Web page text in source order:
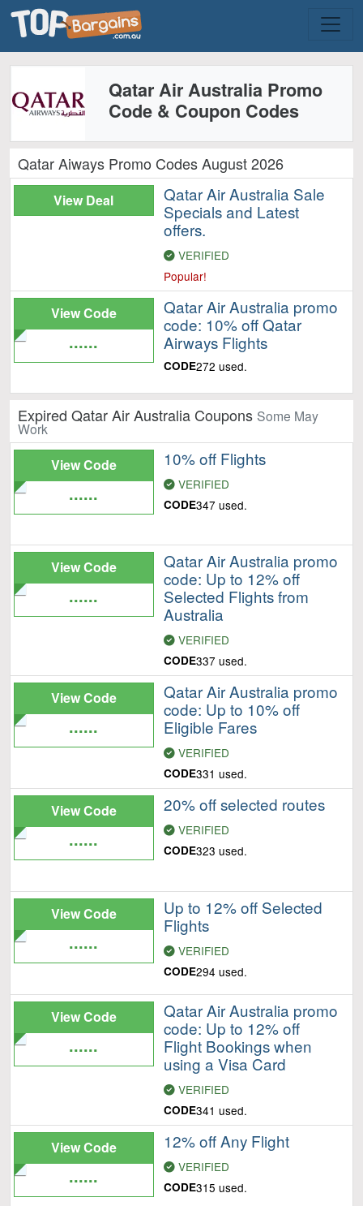
Qatar Air Australia Promo
Code & Coupon Codes
Qatar Aiways Promo Codes August 2026
View Deal
Qatar Air Australia Sale
Specials and Latest
offers.
VERIFIED
Popular!
View Code
......
Qatar Air Australia promo
code: 10% off Qatar
Airways Flights
CODE272 used.
Expired Qatar Air Australia Coupons Some May
Work
View Code
......
10% off Flights
VERIFIED
CODE347 used.
View Code
......
Qatar Air Australia promo
code: Up to 12% off
Selected Flights from
Australia
VERIFIED
CODE337 used.
View Code
......
Qatar Air Australia promo
code: Up to 10% off
Eligible Fares
VERIFIED
CODE331 used.
View Code
......
20% off selected routes
VERIFIED
CODE323 used.
View Code
......
Up to 12% off Selected
Flights
VERIFIED
CODE294 used.
View Code
......
Qatar Air Australia promo
code: Up to 12% off
Flight Bookings when
using a Visa Card
VERIFIED
CODE341 used.
View Code
......
12% off Any Flight
VERIFIED
CODE315 used.